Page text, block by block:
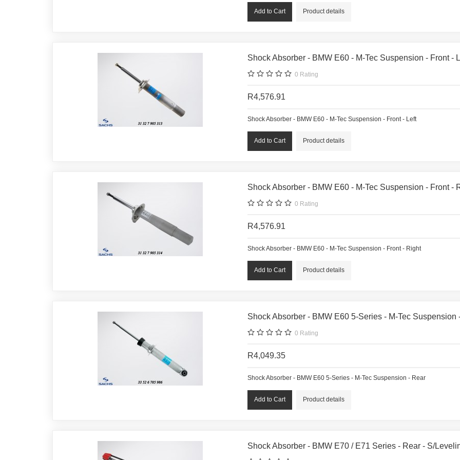
Product details
Shock Absorber - BMW E60 - M-Tec Suspension - Front -
0 Rating
R4,576.91
Shock Absorber - BMW E60 - M-Tec Suspension - Front - Left
Product details
Shock Absorber - BMW E60 - M-Tec Suspension - Front -
0 Rating
R4,576.91
Shock Absorber - BMW E60 - M-Tec Suspension - Front - Right
Product details
Shock Absorber - BMW E60 5-Series - M-Tec Suspension
0 Rating
R4,049.35
Shock Absorber - BMW E60 5-Series - M-Tec Suspension - Rear
Product details
Shock Absorber - BMW E70 / E71 Series - Rear - S/